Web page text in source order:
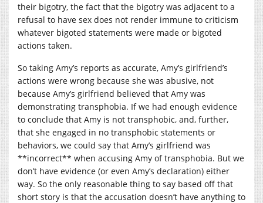
their bigotry, the fact that the bigotry was adjacent to a
refusal to have sex does not render immune to criticism
whatever bigoted statements were made or bigoted
actions taken.
So taking Amy’s reports as accurate, Amy’s girlfriend’s
actions were wrong because she was abusive, not
because Amy’s girlfriend believed that Amy was
demonstrating transphobia. If we had enough evidence
to conclude that Amy is not transphobic, and, further,
that she engaged in no transphobic statements or
behaviors, we could say that Amy’s girlfriend was
**incorrect** when accusing Amy of transphobia. But we
don’t have evidence (or even Amy’s declaration) either
way. So the only reasonable thing to say based off that
short story is that the accusation doesn’t have anything to